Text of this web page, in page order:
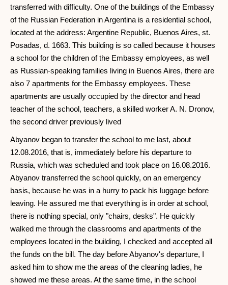
transferred with difficulty. One of the buildings of the Embassy
of the Russian Federation in Argentina is a residential school,
located at the address: Argentine Republic, Buenos Aires, st.
Posadas, d. 1663. This building is so called because it houses
a school for the children of the Embassy employees, as well
as Russian-speaking families living in Buenos Aires, there are
also 7 apartments for the Embassy employees. These
apartments are usually occupied by the director and head
teacher of the school, teachers, a skilled worker A. N. Dronov,
the second driver previously lived
Abyanov began to transfer the school to me last, about
12.08.2016, that is, immediately before his departure to
Russia, which was scheduled and took place on 16.08.2016.
Abyanov transferred the school quickly, on an emergency
basis, because he was in a hurry to pack his luggage before
leaving. He assured me that everything is in order at school,
there is nothing special, only "chairs, desks". He quickly
walked me through the classrooms and apartments of the
employees located in the building, I checked and accepted all
the funds on the bill. The day before Abyanov's departure, I
asked him to show me the areas of the cleaning ladies, he
showed me these areas. At the same time, in the school